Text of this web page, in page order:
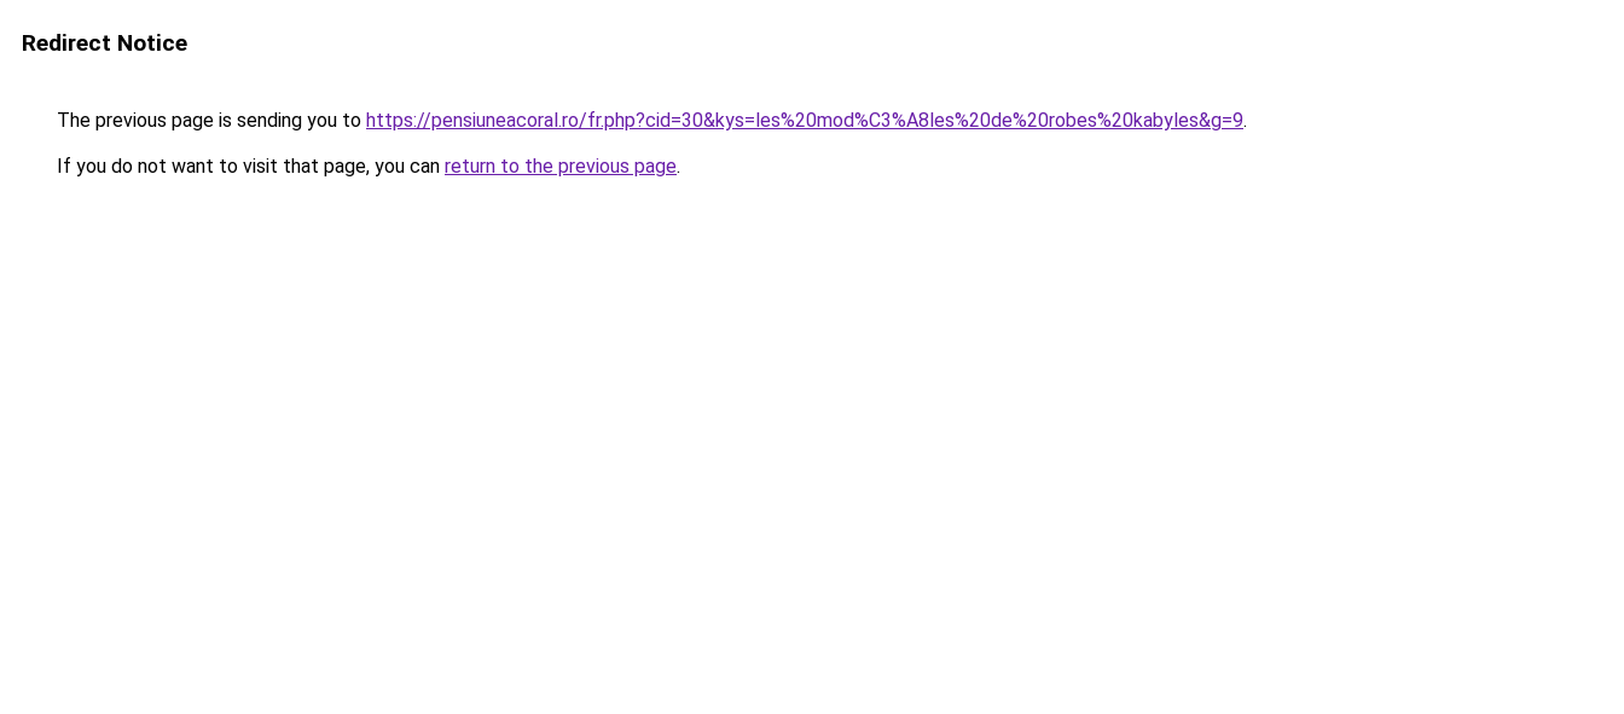
Redirect Notice
The previous page is sending you to https://pensiuneacoral.ro/fr.php?cid=30&kys=les%20mod%C3%A8les%20de%20robes%20kabyles&g=9.
If you do not want to visit that page, you can return to the previous page.